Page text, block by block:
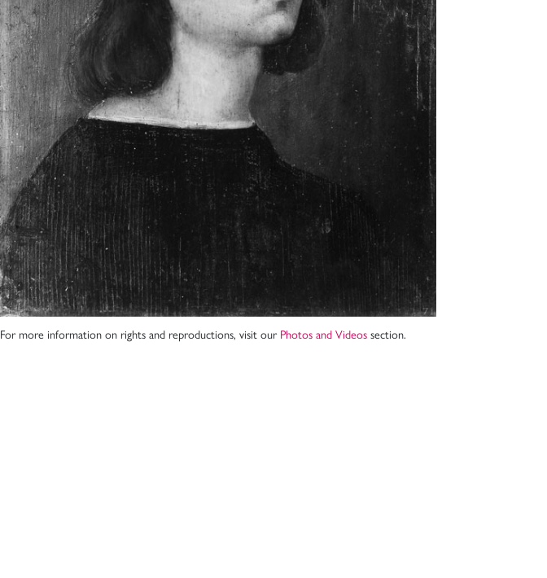
For more information on rights and reproductions, visit our Photos and Videos section.